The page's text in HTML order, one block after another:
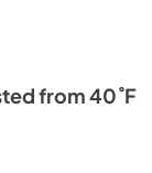
from 40˚F